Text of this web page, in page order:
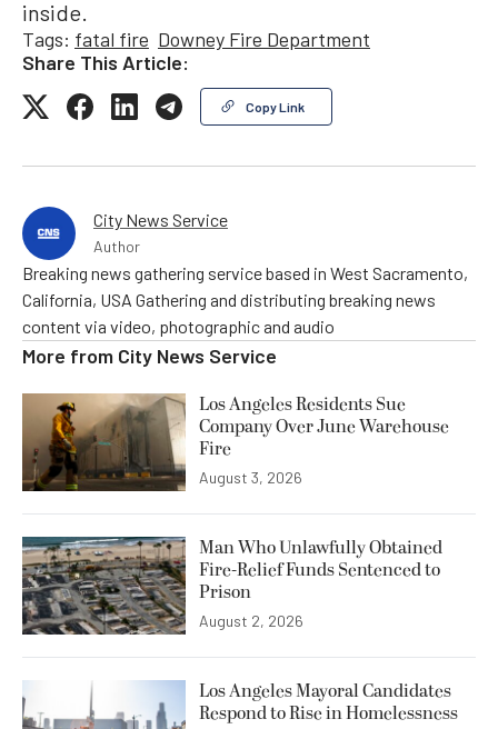
inside.
Tags: fatal fire Downey Fire Department
Share This Article:
Copy Link
City News Service
Author
Breaking news gathering service based in West Sacramento,
California, USA Gathering and distributing breaking news
content via video, photographic and audio
More from City News Service
Los Angeles Residents Sue
Company Over June Warehouse
Fire
August 3, 2026
Man Who Unlawfully Obtained
Fire-Relief Funds Sentenced to
Prison
August 2, 2026
Los Angeles Mayoral Candidates
Respond to Rise in Homelessness